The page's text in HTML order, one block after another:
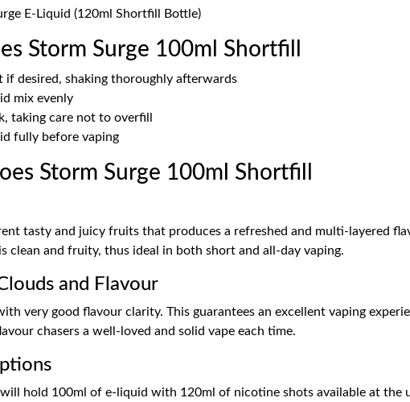
E-Liquid (120ml Shortfill Bottle)
Storm Surge 100ml Shortfill
if desired, shaking thoroughly afterwards
mix evenly
taking care not to overfill
fully before vaping
Storm Surge 100ml Shortfill
tasty and juicy fruits that produces a refreshed and multi-layered
and fruity, thus ideal in both short and all-day vaping.
and Flavour
very good flavour clarity. This guarantees an excellent vaping
chasers a well-loved and solid vape each time.
hold 100ml of e-liquid with 120ml of nicotine shots available at the